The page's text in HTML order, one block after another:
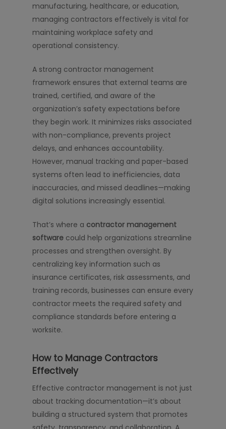
manufacturing, healthcare, or education,
managing contractors effectively is vital for
maintaining workplace safety and
operational consistency.
A strong contractor management
framework ensures that external teams are
trained, certified, and aware of the
organization’s safety expectations before
they begin work. It minimizes risks associated
with non-compliance, prevents project
delays, and enhances accountability.
However, manual tracking and paper-based
systems often lead to inefficiencies, data
inaccuracies, and missed deadlines—making
digital solutions increasingly essential.
That’s where a contractor management
software could help organizations streamline
processes and strengthen oversight. By
centralizing key information such as
insurance certificates, risk assessments, and
training records, businesses can ensure every
contractor meets the required safety and
compliance standards before entering a
worksite.
How to Manage Contractors
Effectively
Effective contractor management is not just
about tracking documentation—it’s about
building a structured system that promotes